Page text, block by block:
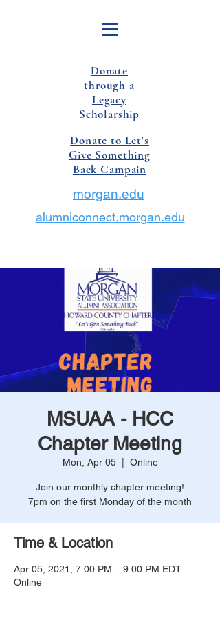
Donate
through a
Legacy
Scholarship
Donate to Let's
Give Something
Back Campain
alumniconnect.morgan.edu
morgan.edu
MSUAA - HCC
Chapter Meeting
Mon, Apr 05
  |
Online
Join our monthly chapter meeting!
7pm on the first Monday of the month
Time & Location
Apr 05, 2021, 7:00 PM – 9:00 PM EDT
Online